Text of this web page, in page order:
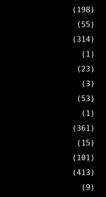
(198)
(55)
(314)
(1)
(23)
(3)
(53)
(1)
(361)
(15)
(101)
(413)
(9)